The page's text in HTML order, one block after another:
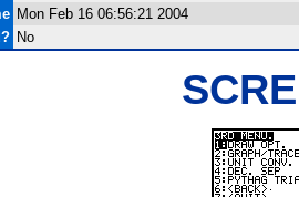
Mon Feb 16 06:56:21 2004
No